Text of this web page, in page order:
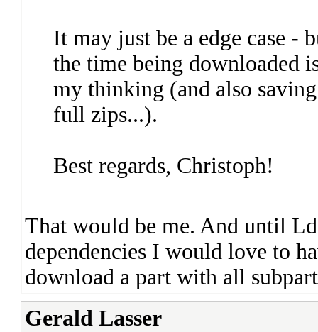
It may just be a edge case -
the time being downloaded
my thinking (and also
full zips...).
Best regards, Christoph!
That would be me. And until
dependencies I would love to
download a part with all
Gerald Lasser